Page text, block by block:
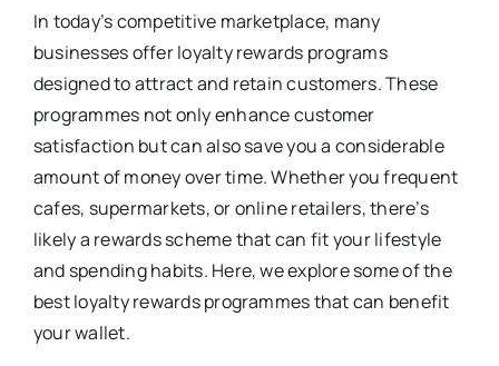
In today’s competitive marketplace, many
businesses offer loyalty rewards programs
designed to attract and retain customers. These
programmes not only enhance customer
satisfaction but can also save you a considerable
amount of money over time. Whether you frequent
cafes, supermarkets, or online retailers, there’s
likely a rewards scheme that can fit your lifestyle
and spending habits. Here, we explore some of the
best loyalty rewards programmes that can benefit
your wallet.